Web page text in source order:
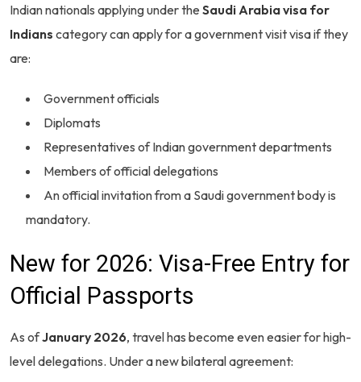
Indian nationals applying under the Saudi Arabia visa for
Indians category can apply for a government visit visa if they
are:
Government officials
Diplomats
Representatives of Indian government departments
Members of official delegations
An official invitation from a Saudi government body is
mandatory.
New for 2026: Visa-Free Entry for
Official Passports
As ofJanuary 2026, travel has become even easier for high-
level delegations. Under a new bilateral agreement: